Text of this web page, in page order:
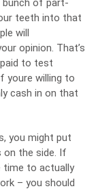
bunch of part-
teeth into that
will
opinion. That’s
to test
youre willing to
cash in on that
you might put
on the side. If
time to actually
– you should